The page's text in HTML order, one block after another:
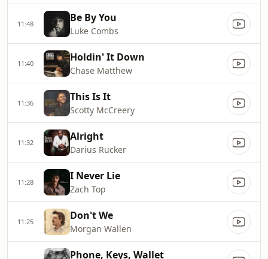
11:48 Be By You
Luke Combs
11:40 Holdin' It Down
Chase Matthew
11:36 This Is It
Scotty McCreery
11:32 Alright
Darius Rucker
11:28 I Never Lie
Zach Top
11:25 Don't We
Morgan Wallen
Phone, Keys, Wallet